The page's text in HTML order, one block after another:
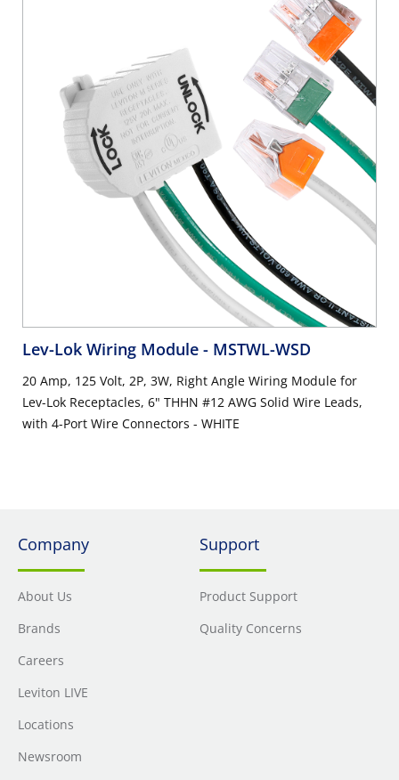
Lev-Lok Wiring Module - MSTWL-WSD
20 Amp, 125 Volt, 2P, 3W, Right Angle Wiring Module for
Lev-Lok Receptacles, 6" THHN #12 AWG Solid Wire Leads,
with 4-Port Wire Connectors - WHITE
Company
About Us
Brands
Careers
Leviton LIVE
Locations
Newsroom
Support
Product Support
Quality Concerns